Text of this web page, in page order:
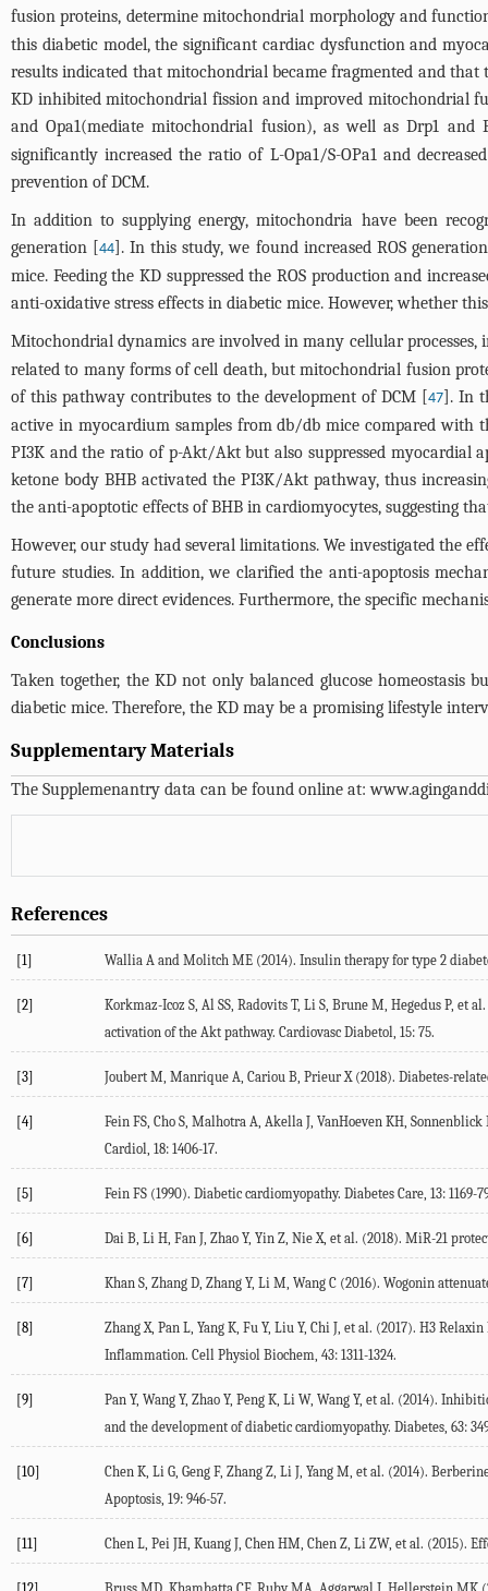
fusion proteins, determine mitochondrial morphology and
this diabetic model, the significant cardiac dysfunction and
results indicated that mitochondrial became fragmented and that
KD inhibited mitochondrial fission and improved mitochondrial
and Opa1(mediate mitochondrial fusion), as well as Drp1
significantly increased the ratio of L-Opa1/S-OPa1 and
prevention of DCM.
In addition to supplying energy, mitochondria have been
generation [44]. In this study, we found increased ROS
mice. Feeding the KD suppressed the ROS production and
anti-oxidative stress effects in diabetic mice. However, whether
Mitochondrial dynamics are involved in many cellular
related to many forms of cell death, but mitochondrial fusion
of this pathway contributes to the development of DCM [47]. In
active in myocardium samples from db/db mice compared with
PI3K and the ratio of p-Akt/Akt but also suppressed myocardial
ketone body BHB activated the PI3K/Akt pathway, thus
the anti-apoptotic effects of BHB in cardiomyocytes, suggesting
However, our study had several limitations. We investigated the
future studies. In addition, we clarified the anti-apoptosis
generate more direct evidences. Furthermore, the specific
Conclusions
Taken together, the KD not only balanced glucose
diabetic mice. Therefore, the KD may be a promising lifestyle
Supplementary Materials
The Supplemenantry data can be found online at:
References
[1] Wallia A and Molitch ME (2014). Insulin therapy for type 2
[2]
Korkmaz-Icoz S, Al SS, Radovits T, Li S, Brune M, Hegedus P,
activation of the Akt pathway. Cardiovasc Diabetol, 15: 75.
[3] Joubert M, Manrique A, Cariou B, Prieur X (2018). Diabetes-
[4]
Fein FS, Cho S, Malhotra A, Akella J, VanHoeven KH,
Cardiol, 18: 1406-17.
[5] Fein FS (1990). Diabetic cardiomyopathy. Diabetes Care, 13: 1169-
[6] Dai B, Li H, Fan J, Zhao Y, Yin Z, Nie X, et al. (2018). MiR-21
[7] Khan S, Zhang D, Zhang Y, Li M, Wang C (2016). Wogonin
[8]
Zhang X, Pan L, Yang K, Fu Y, Liu Y, Chi J, et al. (2017). H3
Inflammation. Cell Physiol Biochem, 43: 1311-1324.
[9]
Pan Y, Wang Y, Zhao Y, Peng K, Li W, Wang Y, et al. (2014).
and the development of diabetic cardiomyopathy. Diabetes, 63:
[10]
Chen K, Li G, Geng F, Zhang Z, Li J, Yang M, et al. (2014).
Apoptosis, 19: 946-57.
[11] Chen L, Pei JH, Kuang J, Chen HM, Chen Z, Li ZW, et al.